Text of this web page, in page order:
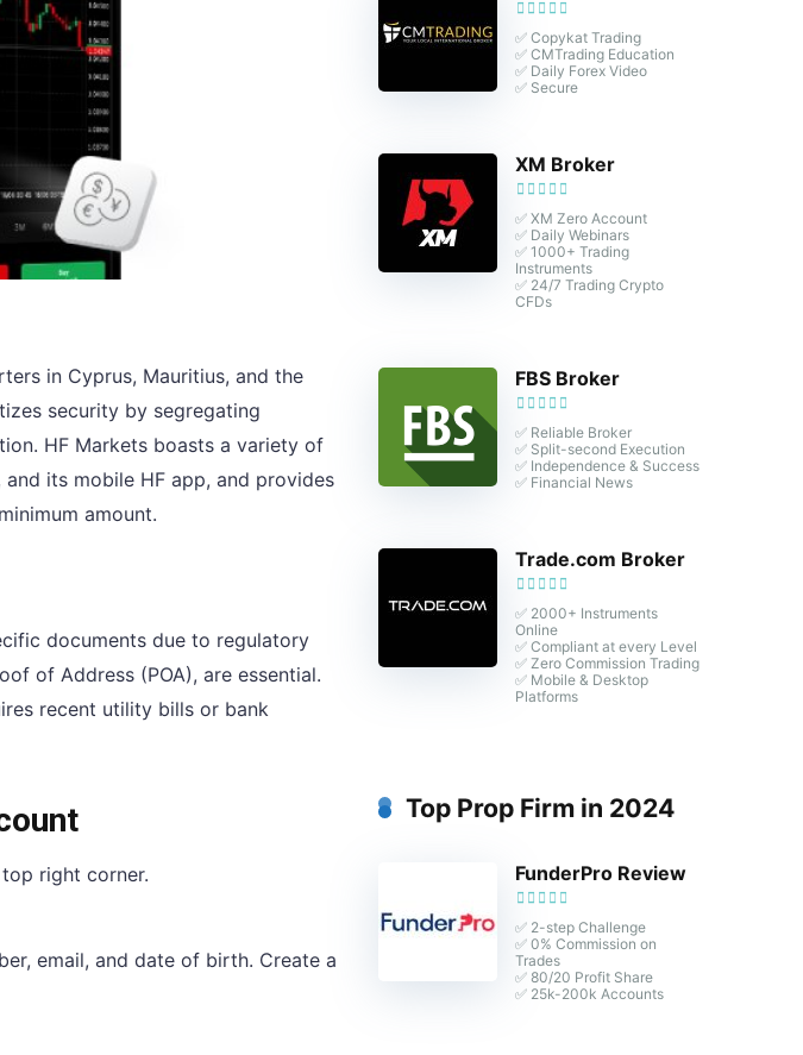
in Cyprus, Mauritius, and the
security by segregating
HF Markets boasts a variety of
its mobile HF app, and provides
amount.
documents due to regulatory
of Address (POA), are essential.
recent utility bills or bank
right corner.
email, and date of birth. Create a
✅ Copykat Trading
✅ CMTrading Education
✅ Daily Forex Video
✅ Secure
XM Broker
✅ XM Zero Account
✅ Daily Webinars
✅ 1000+ Trading
Instruments
✅ 24/7 Trading Crypto
CFDs
FBS Broker
✅ Reliable Broker
✅ Split-second Execution
✅ Independence & Success
✅ Financial News
Trade.com Broker
✅ 2000+ Instruments
Online
✅ Compliant at every Level
✅ Zero Commission Trading
✅ Mobile & Desktop
Platforms
Top Prop Firm in 2024
FunderPro Review
✅ 2-step Challenge
✅ 0% Commission on
Trades
✅ 80/20 Profit Share
✅ 25k-200k Accounts